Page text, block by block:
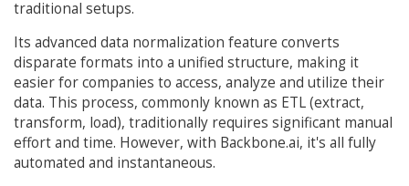
traditional setups.
Its advanced data normalization feature converts
disparate formats into a unified structure, making it
easier for companies to access, analyze and utilize their
data. This process, commonly known as ETL (extract,
transform, load), traditionally requires significant manual
effort and time. However, with Backbone.ai, it's all fully
automated and instantaneous.